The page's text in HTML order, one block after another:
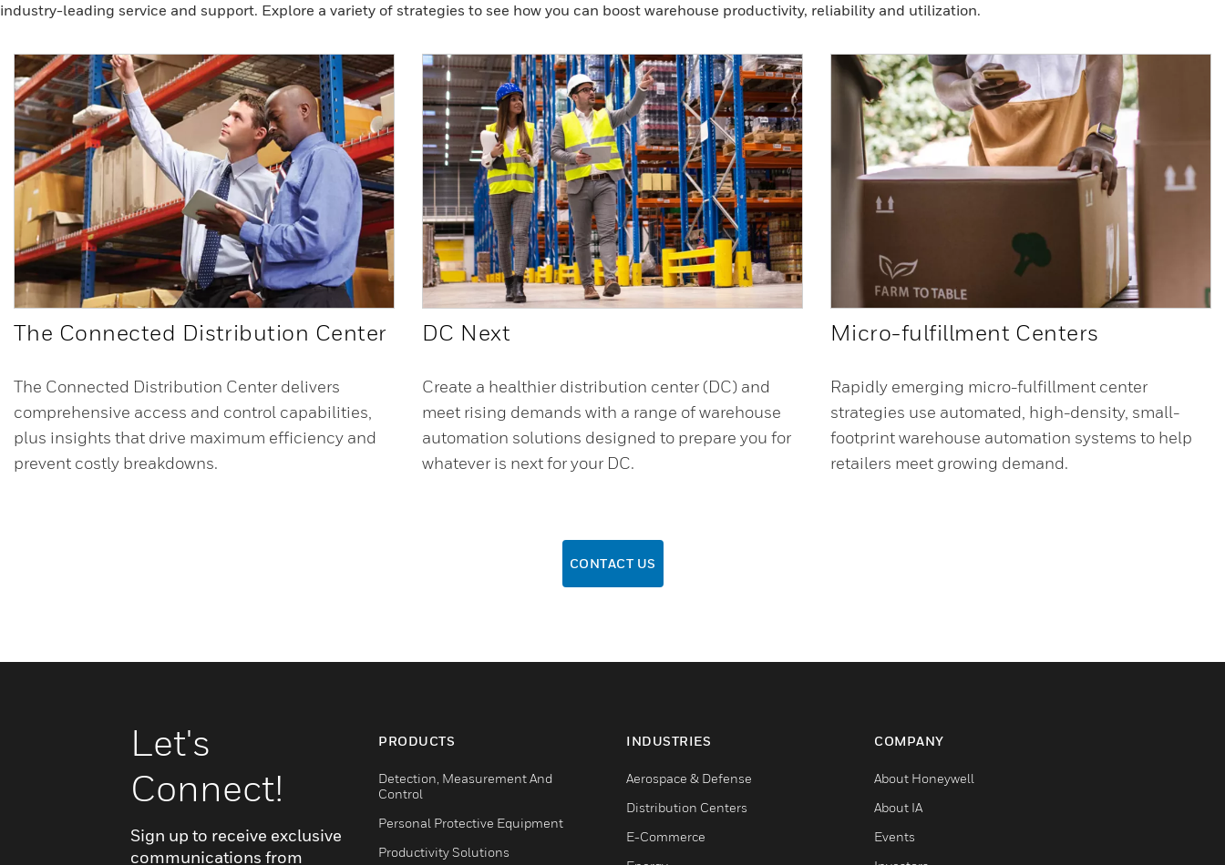
industry-leading service and support. Explore a variety of strategies to see how you can boost warehouse productivity, reliability and utilization.
The Connected Distribution Center
The Connected Distribution Center delivers
comprehensive access and control capabilities,
plus insights that drive maximum efficiency and
prevent costly breakdowns.
DC Next
Create a healthier distribution center (DC) and
meet rising demands with a range of warehouse
automation solutions designed to prepare you for
whatever is next for your DC.
Micro-fulfillment Centers
Rapidly emerging micro-fulfillment center
strategies use automated, high-density, small-
footprint warehouse automation systems to help
retailers meet growing demand.
CONTACT US
Let's
Connect!
Sign up to receive exclusive
communications from
PRODUCTS
Detection, Measurement And
Control
Personal Protective Equipment
Productivity Solutions
INDUSTRIES
Aerospace & Defense
Distribution Centers
E-Commerce
COMPANY
About Honeywell
About IA
Events